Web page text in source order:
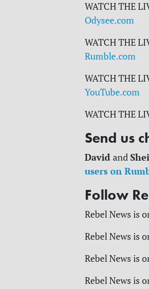
WATCH THE
Odysee.com
WATCH THE
Rumble.com
WATCH THE
YouTube.com
WATCH THE
Send us
David and
users on
Follow
Rebel News is
Rebel News is
Rebel News is
Rebel News is